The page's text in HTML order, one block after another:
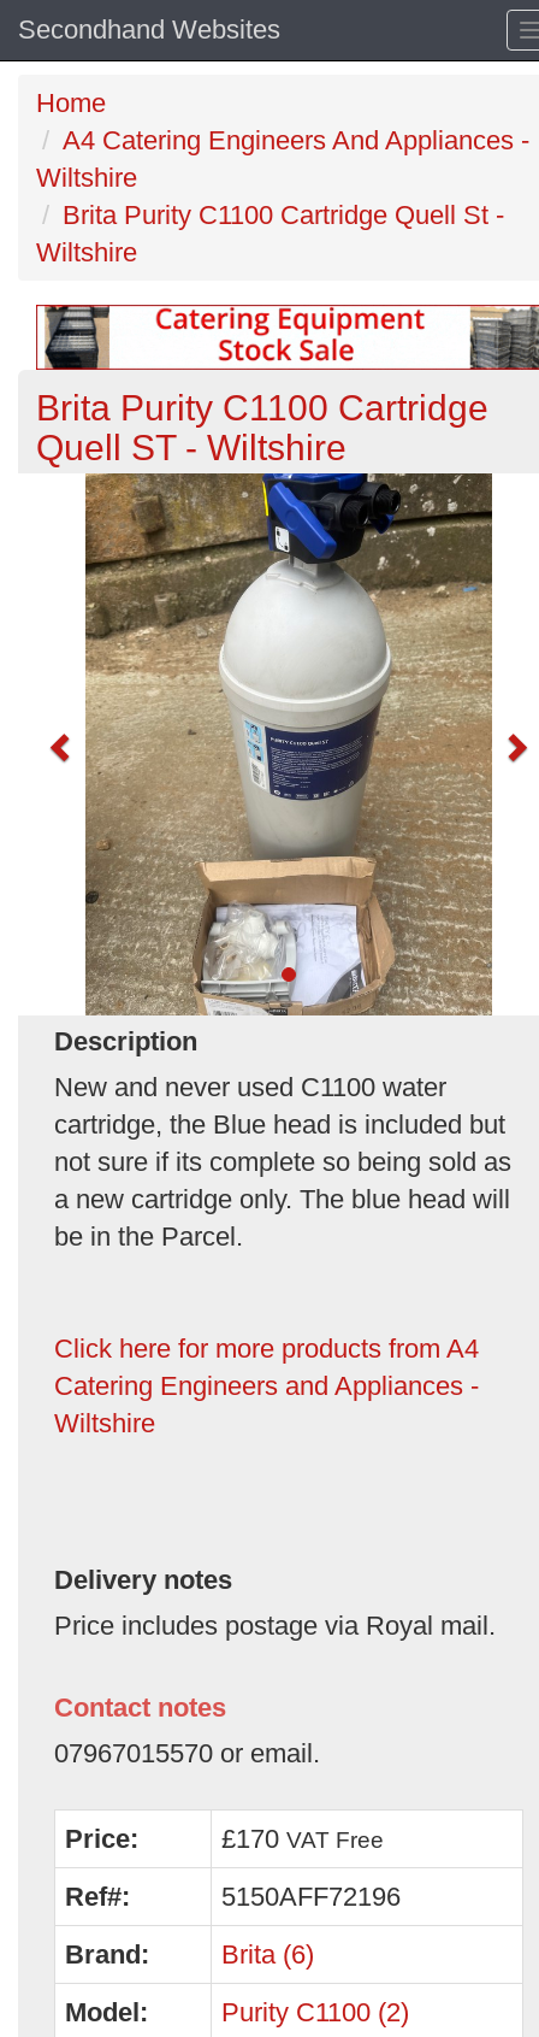
Secondhand Websites
Home
A4 Catering Engineers And Appliances -
Wiltshire
Brita Purity C1100 Cartridge Quell St -
Wiltshire
Brita Purity C1100 Cartridge
Quell ST - Wiltshire
Description
New and never used C1100 water
cartridge, the Blue head is included but
not sure if its complete so being sold as
a new cartridge only. The blue head will
be in the Parcel.
Click here for more products from A4
Catering Engineers and Appliances -
Wiltshire
Delivery notes
Price includes postage via Royal mail.
Contact notes
07967015570 or email.
Price: £170 VAT Free
Ref#:
5150AFF72196
Brand:
Brita (6)
Model:
Purity C1100 (2)
Previous